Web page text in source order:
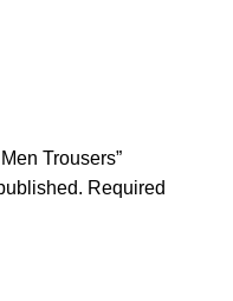
Trousers”
Required